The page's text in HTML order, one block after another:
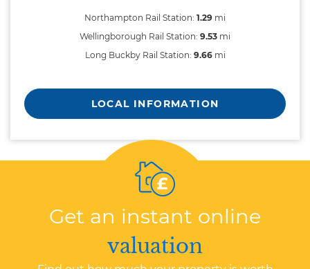
Northampton Rail Station: 1.29 mi
Wellingborough Rail Station: 9.53 mi
Long Buckby Rail Station: 9.66mi
LOCAL INFORMATION
Get an instant online
valuation